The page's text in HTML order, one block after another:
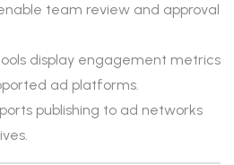
team review and approval
display engagement metrics
ad platforms.
publishing to ad networks